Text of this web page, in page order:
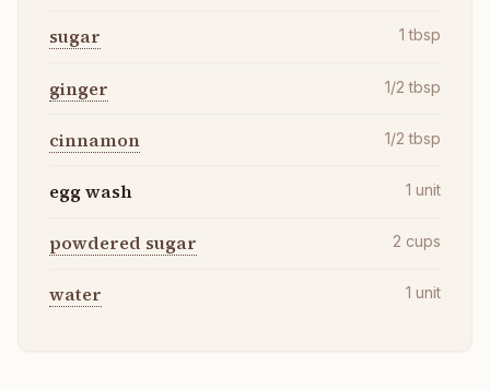
sugar 1 tbsp
ginger 1/2 tbsp
cinnamon 1/2 tbsp
egg wash 1 unit
powdered sugar 2 cups
water 1 unit